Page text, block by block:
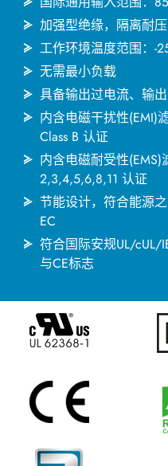
加强型绝缘，隔离耐
工作环境温度范围：
无需最小负载
具备输出过电流、输
内含电磁干扰性(EMI)
Class B 认证
内含电磁耐受性
2,3,4,5,6,8,11 认证
节能设计，符合能源
EC
符合国际安规UL/cUL/
与CE标志
新闻中心
联络我们
繁體中文
日本语